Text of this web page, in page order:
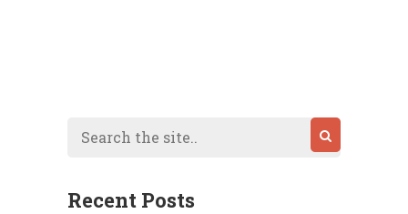
Recent Posts